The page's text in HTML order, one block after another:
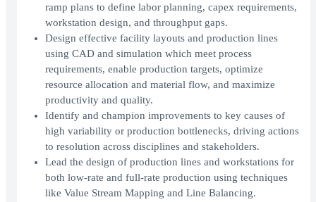
ramp plans to define labor planning, capex requirements,
workstation design, and throughput gaps.
Design effective facility layouts and production lines
using CAD and simulation which meet process
requirements, enable production targets, optimize
resource allocation and material flow, and maximize
productivity and quality.
Identify and champion improvements to key causes of
high variability or production bottlenecks, driving actions
to resolution across disciplines and stakeholders.
Lead the design of production lines and workstations for
both low-rate and full-rate production using techniques
like Value Stream Mapping and Line Balancing.